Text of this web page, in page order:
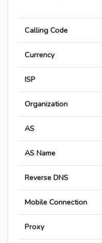
Calling Code
Currency
ISP
Organization
AS
AS Name
Reverse DNS
Mobile Connection
Proxy